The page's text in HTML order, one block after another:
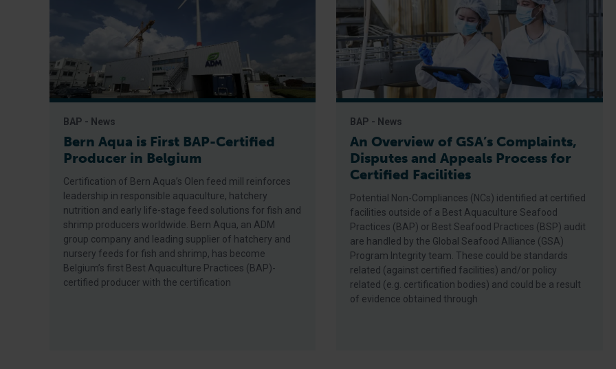
BAP - News
Bern Aqua is First BAP-Certified
Producer in Belgium
Certification of Bern Aqua’s Olen feed mill reinforces
leadership in responsible aquaculture, hatchery
nutrition and early life-stage feed solutions for fish and
shrimp producers worldwide. Bern Aqua, an ADM
group company and leading supplier of hatchery and
nursery feeds for fish and shrimp, has become
Belgium’s first Best Aquaculture Practices (BAP)-
certified producer with the certification
BAP - News
An Overview of GSA’s Complaints,
Disputes and Appeals Process for
Certified Facilities
Potential Non-Compliances (NCs) identified at certified
facilities outside of a Best Aquaculture Seafood
Practices (BAP) or Best Seafood Practices (BSP) audit
are handled by the Global Seafood Alliance (GSA)
Program Integrity team. These could be standards
related (against certified facilities) and/or policy
related (e.g. certification bodies) and could be a result
of evidence obtained through